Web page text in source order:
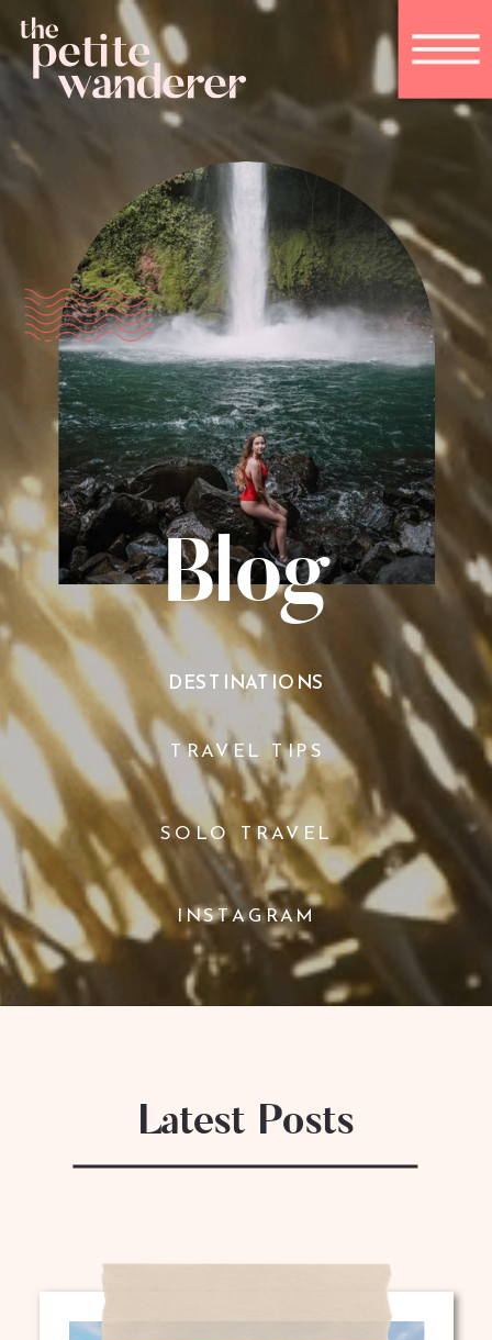
Blog
SOLO TRAVEL
INSTAGRAM
TRAVEL TIPS
DESTINATIONS
Latest Posts